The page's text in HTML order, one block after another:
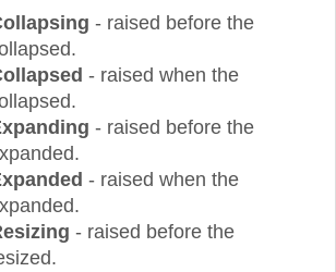
- raised before the
- raised when the
- raised before the
- raised when the
- raised before the